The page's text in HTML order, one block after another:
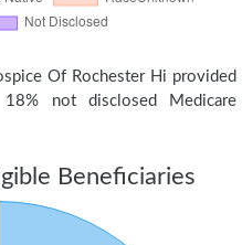
Of Rochester Hi provided
not disclosed Medicare
Beneficiaries